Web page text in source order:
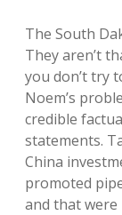
The South
They aren’t
you don’t try
Noem’s
credible
statements.
China
promoted
and that